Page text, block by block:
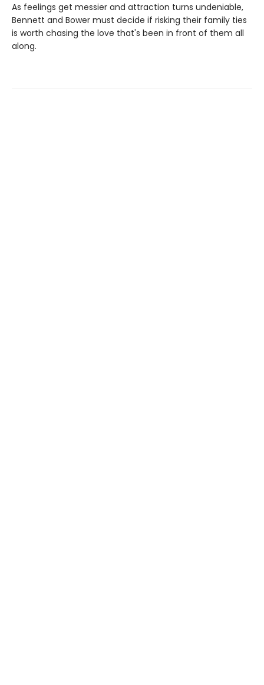
As feelings get messier and attraction turns undeniable,
Bennett and Bower must decide if risking their family ties
is worth chasing the love that's been in front of them all
along.